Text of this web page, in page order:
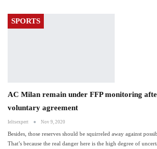
SPORTS
AC Milan remain under FFP monitoring
voluntary agreement
Ieltsexpert Nov 9, 2020
Besides, those reserves should be squirreled away against
That’s because the real danger here is the high degree of